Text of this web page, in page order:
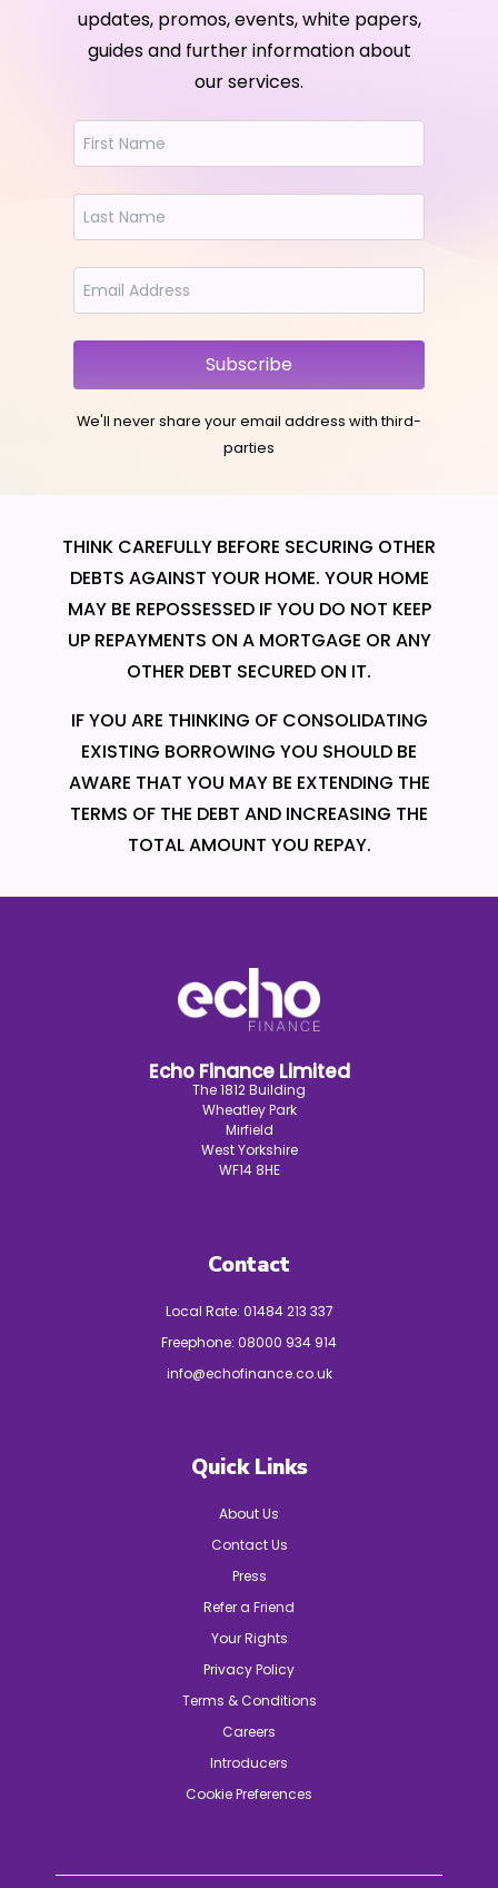
updates, promos, events, white papers,
guides and further information about
our services.
Subscribe
We'll never share your email address with third-
parties
THINK CAREFULLY BEFORE SECURING OTHER
DEBTS AGAINST YOUR HOME. YOUR HOME
MAY BE REPOSSESSED IF YOU DO NOT KEEP
UP REPAYMENTS ON A MORTGAGE OR ANY
OTHER DEBT SECURED ON IT.
IF YOU ARE THINKING OF CONSOLIDATING
EXISTING BORROWING YOU SHOULD BE
AWARE THAT YOU MAY BE EXTENDING THE
TERMS OF THE DEBT AND INCREASING THE
TOTAL AMOUNT YOU REPAY.
Echo Finance Limited
The 1812 Building
Wheatley Park
Mirfield
West Yorkshire
WF14 8HE
Contact
Local Rate: 01484 213 337
Freephone: 08000 934 914
info@echofinance.co.uk
Quick Links
About Us
Contact Us
Press
Refer a Friend
Your Rights
Privacy Policy
Terms & Conditions
Careers
Introducers
Cookie Preferences